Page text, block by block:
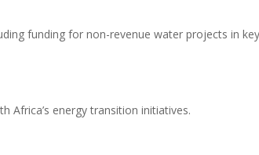
funding for non-revenue water projects in
Africa’s energy transition initiatives.